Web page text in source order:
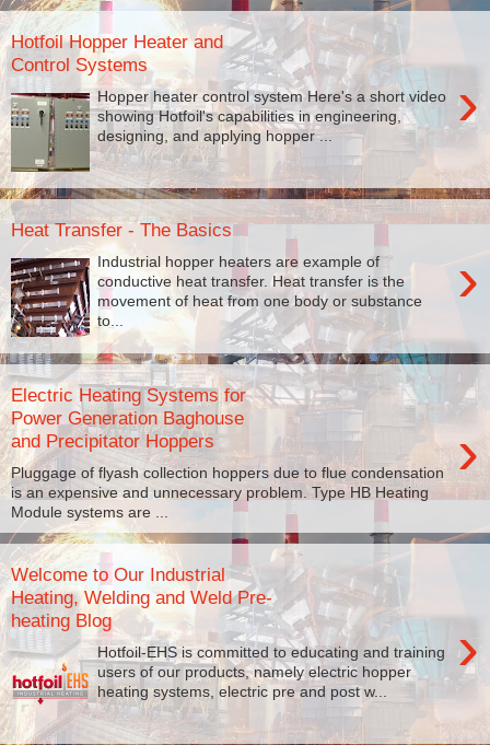
Hotfoil Hopper Heater and
Control Systems
›
Hopper heater control system Here's a short video
showing Hotfoil's capabilities in engineering,
designing, and applying hopper ...
Heat Transfer - The Basics
›
Industrial hopper heaters are example of
conductive heat transfer. Heat transfer is the
movement of heat from one body or substance
to...
Electric Heating Systems for
Power Generation Baghouse
and Precipitator Hoppers
›
Pluggage of flyash collection hoppers due to flue condensation
is an expensive and unnecessary problem. Type HB Heating
Module systems are ...
Welcome to Our Industrial
Heating, Welding and Weld Pre-
heating Blog
›
Hotfoil-EHS is committed to educating and training
users of our products, namely electric hopper
heating systems, electric pre and post w...